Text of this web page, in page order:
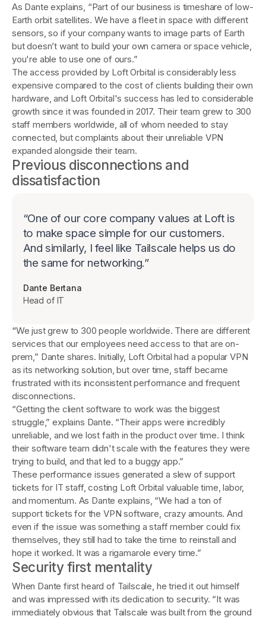
As Dante explains, “Part of our business is timeshare of low-
Earth orbit satellites. We have a fleet in space with different
sensors, so if your company wants to image parts of Earth
but doesn’t want to build your own camera or space vehicle,
you're able to use one of ours.”
The access provided by Loft Orbital is considerably less
expensive compared to the cost of clients building their own
hardware, and Loft Orbital's success has led to considerable
growth since it was founded in 2017. Their team grew to 300
staff members worldwide, all of whom needed to stay
connected, but complaints about their unreliable VPN
expanded alongside their team.
Previous disconnections and
dissatisfaction
“One of our core company values at Loft is
to make space simple for our customers.
And similarly, I feel like Tailscale helps us do
the same for networking.”
Dante Bertana
Head of IT
“We just grew to 300 people worldwide. There are different
services that our employees need access to that are on-
prem,” Dante shares. Initially, Loft Orbital had a popular VPN
as its networking solution, but over time, staff became
frustrated with its inconsistent performance and frequent
disconnections.
“Getting the client software to work was the biggest
struggle,” explains Dante. “Their apps were incredibly
unreliable, and we lost faith in the product over time. I think
their software team didn't scale with the features they were
trying to build, and that led to a buggy app.”
These performance issues generated a slew of support
tickets for IT staff, costing Loft Orbital valuable time, labor,
and momentum. As Dante explains, “We had a ton of
support tickets for the VPN software, crazy amounts. And
even if the issue was something a staff member could fix
themselves, they still had to take the time to reinstall and
hope it worked. It was a rigamarole every time.”
Security first mentality
When Dante first heard of Tailscale, he tried it out himself
and was impressed with its dedication to security. “It was
immediately obvious that Tailscale was built from the ground